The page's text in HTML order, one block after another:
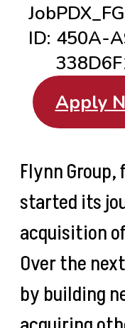
Job
ID: 450A-
Apply
Flynn Group,
started its
acquisition
Over the
by building